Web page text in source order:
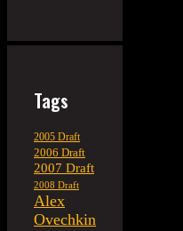
Tags
2005 Draft
2006 Draft
2007 Draft
2008 Draft
Alex
Ovechkin